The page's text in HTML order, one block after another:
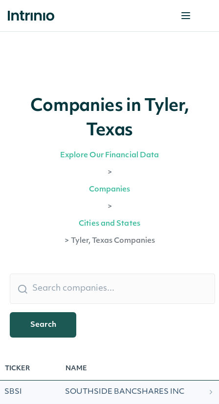
Companies in Tyler,
Texas
Explore Our Financial Data
>
Companies
>
Cities and States
> Tyler, Texas Companies
Search
TICKER NAME
SBSI SOUTHSIDE BANCSHARES INC